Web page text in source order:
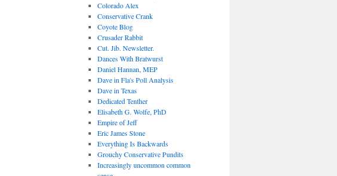
Colorado Alex
Conservative Crank
Coyote Blog
Crusader Rabbit
Cut. Jib. Newsletter.
Dances With Bratwurst
Daniel Hannan, MEP
Dave in Fla's Poll Analysis
Dave in Texas
Dedicated Tenther
Elisabeth G. Wolfe, PhD
Empire of Jeff
Eric James Stone
Everything Is Backwards
Grouchy Conservative Pundits
Increasingly uncommon common